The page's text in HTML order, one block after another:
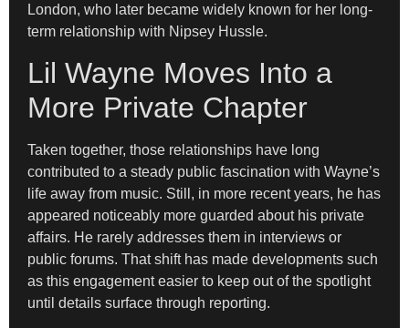
London, who later became widely known for her long-
term relationship with Nipsey Hussle.
Lil Wayne Moves Into a
More Private Chapter
Taken together, those relationships have long
contributed to a steady public fascination with Wayne’s
life away from music. Still, in more recent years, he has
appeared noticeably more guarded about his private
affairs. He rarely addresses them in interviews or
public forums. That shift has made developments such
as this engagement easier to keep out of the spotlight
until details surface through reporting.